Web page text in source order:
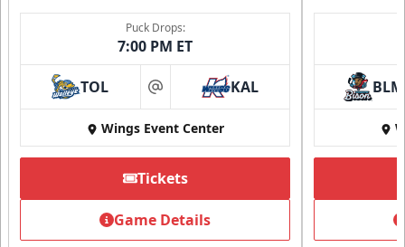
Puck Drops:
7:00 PM ET
TOL at KAL
Wings Event Center
Tickets
Game Details
BLM